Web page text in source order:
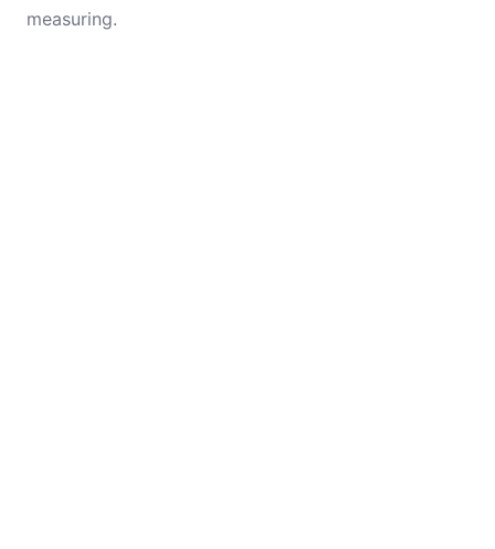
measuring.